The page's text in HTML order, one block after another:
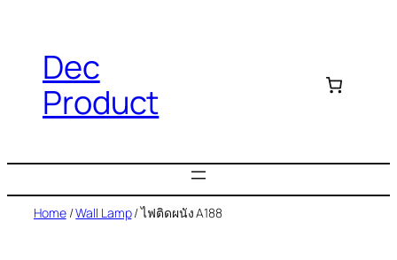
Dec
Product
Home/Wall Lamp/ ไฟติดผนัง A188